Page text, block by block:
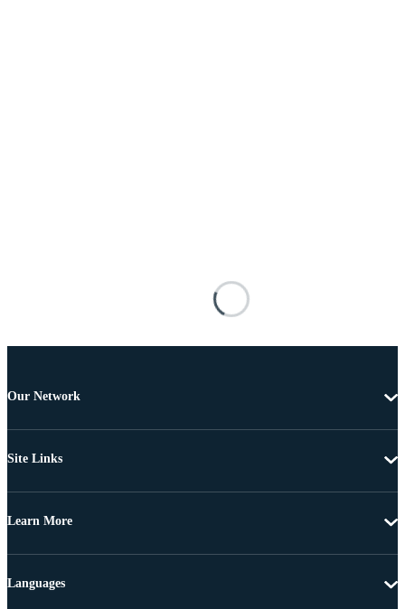
Our Network
Site Links
Learn More
Languages